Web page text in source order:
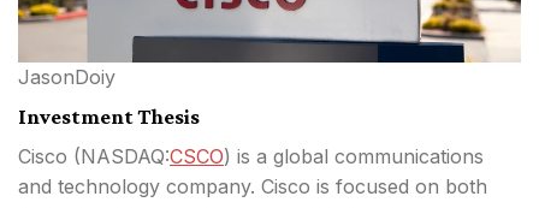
JasonDoiy
Investment Thesis
Cisco (NASDAQ:CSCO) is a global communications
and technology company. Cisco is focused on both